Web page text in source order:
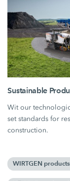
Sustainable
Wit our
set standards for
construction.
WIRTGEN